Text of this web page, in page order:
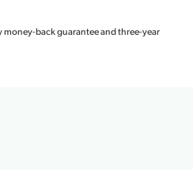
back guarantee and three-year